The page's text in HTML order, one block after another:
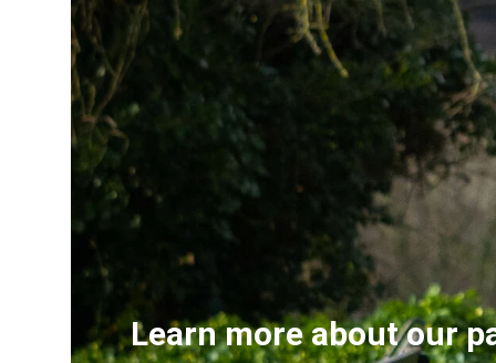
Learn more about our